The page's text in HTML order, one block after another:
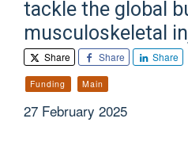
tackle the global
musculoskeletal
Share Share Share
Funding Main
27 February 2025